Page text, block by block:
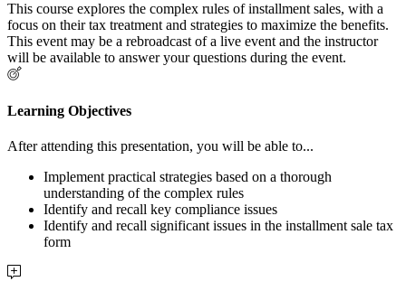
This course explores the complex rules of installment sales, with a
focus on their tax treatment and strategies to maximize the benefits.
This event may be a rebroadcast of a live event and the instructor
will be available to answer your questions during the event.
Learning Objectives
After attending this presentation, you will be able to...
Implement practical strategies based on a thorough
understanding of the complex rules
Identify and recall key compliance issues
Identify and recall significant issues in the installment sale tax
form